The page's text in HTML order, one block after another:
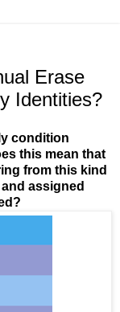
Erase
Identities?
condition
this mean that
from this kind
assigned